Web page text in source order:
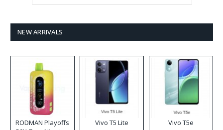
NEW ARRIVALS
RODMAN Playoffs
Vivo T5 Lite Vivo T5e